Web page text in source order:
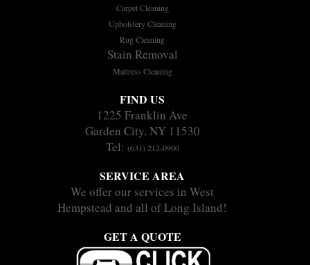
Carpet Cleaning
Upholstery Cleaning
Rug Cleaning
Stain Removal
Mattress Cleaning
FIND US
1225 Franklin Ave
Garden City, NY 11530
Tel: (631) 212-0900
SERVICE AREA
We offer our services in West
Hempstead and all of Long Island!
GET A QUOTE